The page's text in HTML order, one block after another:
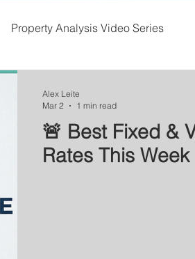
Property Analysis Video Series
🚨 Best Fixed &
Rates This Week
Alex Leite
Mar 2
1 min read